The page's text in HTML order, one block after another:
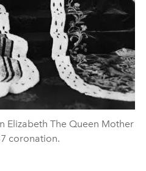
Elizabeth The Queen Mother
coronation.